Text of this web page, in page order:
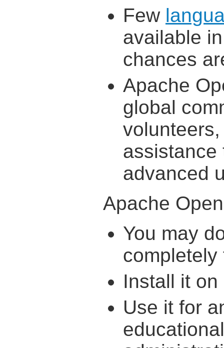
Few
available
chances
Apache
global
assistance
advanced
Apache
You may
Install it
Use it for